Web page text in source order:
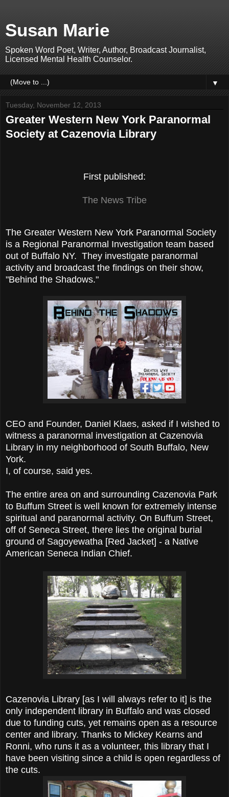
Susan Marie
Spoken Word Poet, Writer, Author, Broadcast Journalist,
Licensed Mental Health Counselor.
▼
Tuesday, November 12, 2013
Greater Western New York Paranormal
Society at Cazenovia Library
First published:
The News Tribe
The Greater Western New York Paranormal Society
is a Regional Paranormal Investigation team based
out of Buffalo NY. They investigate paranormal
activity and broadcast the findings on their show,
"Behind the Shadows."
CEO and Founder, Daniel Klaes, asked if I wished to
witness a paranormal investigation at Cazenovia
Library in my neighborhood of South Buffalo, New
York.
I, of course, said yes.
The entire area on and surrounding Cazenovia Park
to Buffum Street is well known for extremely intense
spiritual and paranormal activity. On Buffum Street,
off of Seneca Street, there lies the original burial
ground of Sagoyewatha [Red Jacket] - a Native
American Seneca Indian Chief.
Cazenovia Library [as I will always refer to it] is the
only independent library in Buffalo and was closed
due to funding cuts, yet remains open as a resource
center and library. Thanks to Mickey Kearns and
Ronni, who runs it as a volunteer, this library that I
have been visiting since a child is open regardless of
the cuts.